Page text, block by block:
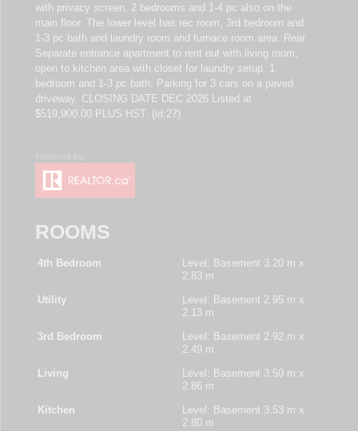
with privacy screen. 2 bedrooms and 1-4 pc also on the
main floor. The lower level has rec room, 3rd bedroom and
1-3 pc bath and laundry room and furnace room area. Rear
Separate entrance apartment to rent out with living room,
open to kitchen area with closet for laundry setup. 1
bedroom and 1-3 pc bath. Parking for 3 cars on a paved
driveway. CLOSING DATE DEC 2026 Listed at
$519,900.00 PLUS HST. (id:27)
ROOMS
4th Bedroom Level: Basement 3.20 m x
2.83 m
Utility
Level: Basement 2.95 m x
2.13 m
3rd Bedroom
Level: Basement 2.92 m x
2.49 m
Living
Level: Basement 3.50 m x
2.86 m
Kitchen
Level: Basement 3.53 m x
2.80 m